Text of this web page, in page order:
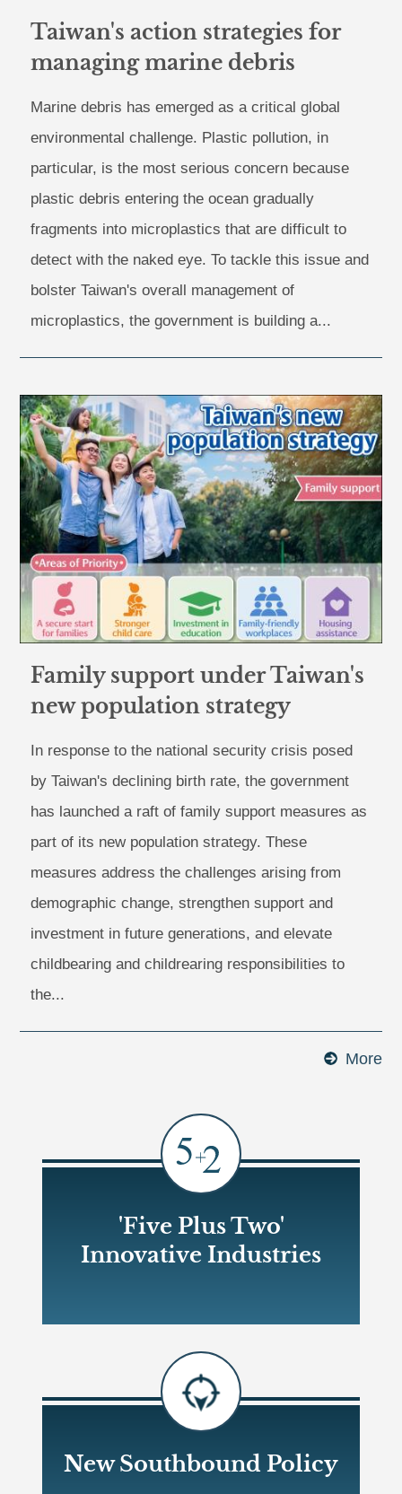
Taiwan's action strategies for
managing marine debris
Marine debris has emerged as a critical global
environmental challenge. Plastic pollution, in
particular, is the most serious concern because
plastic debris entering the ocean gradually
fragments into microplastics that are difficult to
detect with the naked eye. To tackle this issue and
bolster Taiwan's overall management of
microplastics, the government is building a...
Family support under Taiwan's
new population strategy
In response to the national security crisis posed
by Taiwan's declining birth rate, the government
has launched a raft of family support measures as
part of its new population strategy. These
measures address the challenges arising from
demographic change, strengthen support and
investment in future generations, and elevate
childbearing and childrearing responsibilities to
the...
More
'Five Plus Two'
Innovative Industries
New Southbound Policy